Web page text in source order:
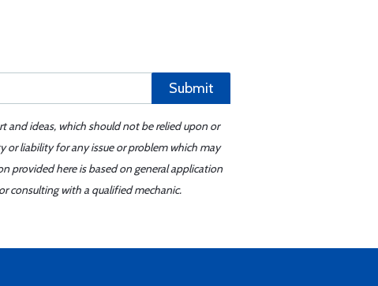
Submit
and ideas, which should not be relied upon or
or liability for any issue or problem which may
provided here is based on general application
consulting with a qualified mechanic.